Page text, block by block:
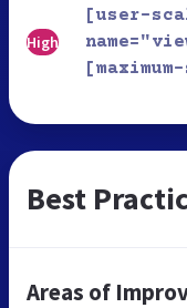
High
[user-
Best
Areas of